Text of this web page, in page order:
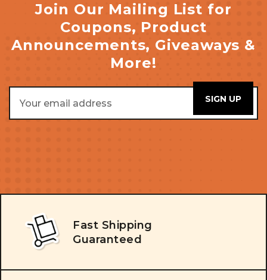
Join Our Mailing List for
Coupons, Product
Announcements, Giveaways &
More!
Address
Fast Shipping
Guaranteed